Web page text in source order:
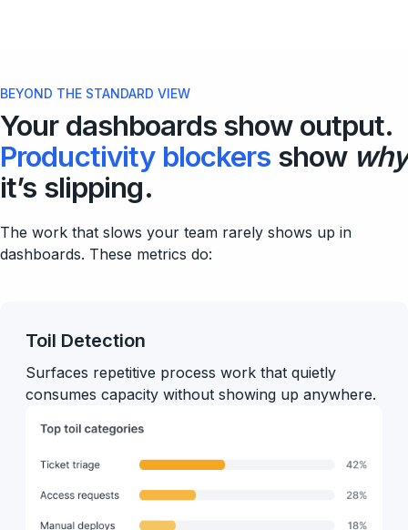
BEYOND THE STANDARD VIEW
Your dashboards show output.
Productivity blockers show why
it’s slipping.
The work that slows your team rarely shows up in
dashboards. These metrics do:
Toil Detection
Surfaces repetitive process work that quietly
consumes capacity without showing up anywhere.